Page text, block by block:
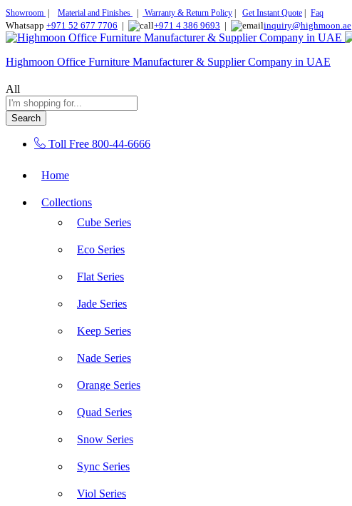
Showroom Material and Finishes Warranty & Return Policy Get Instant Quote Faq
Whatsapp +971 52 677 7706 | +971 4 386 9693 | inquiry@highmoon.ae
Highmoon Office Furniture Manufacturer & Supplier Company in UAE
All
Search
Toll Free 800-44-6666
Home
Collections
Cube Series
Eco Series
Flat Series
Jade Series
Keep Series
Nade Series
Orange Series
Quad Series
Snow Series
Sync Series
Viol Series